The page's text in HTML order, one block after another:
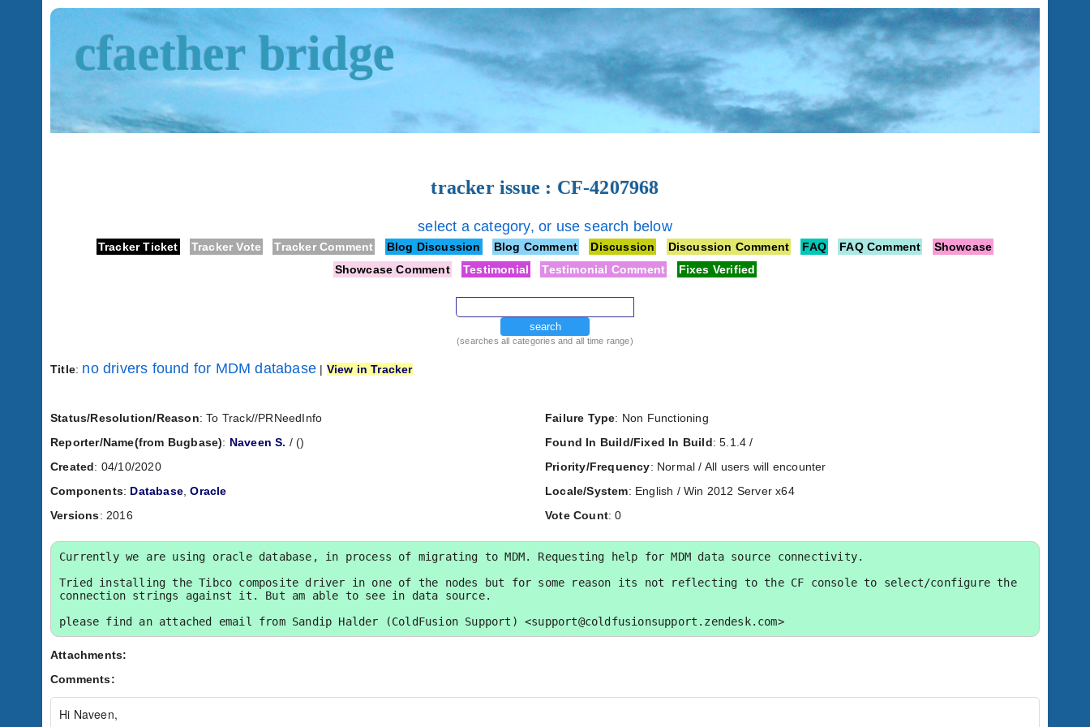
tracker issue : CF-4207968
select a category, or use search below
Tracker Ticket Tracker Vote Tracker Comment Blog Discussion Blog Comment Discussion Discussion Comment FAQ FAQ Comment
Showcase
Showcase Comment
Testimonial Testimonial Comment Fixes Verified
search
(searches all categories and all time range)
Title: no drivers found for MDM database | View in Tracker
Status/Resolution/Reason: To Track//PRNeedInfo
Reporter/Name(from Bugbase): Naveen S. /()
Created: 04/10/2020
Components: Database ,Oracle
Versions: 2016
Failure Type: Non Functioning
Found In Build/Fixed In Build: 5.1.4 /
Priority/Frequency: Normal / All users will encounter
Locale/System: English / Win 2012 Server x64
Vote Count: 0
Currently we are using oracle database, in process of migrating to MDM. Requesting help for MDM data source connectivity.
Tried installing the Tibco composite driver in one of the nodes but for some reason its not reflecting to the CF console to select/configure the
connection strings against it. But am able to see in data source.
please find an attached email from Sandip Halder (ColdFusion Support) <support@coldfusionsupport.zendesk.com>
Attachments:
Comments:
Hi Naveen,
cfaether bridge